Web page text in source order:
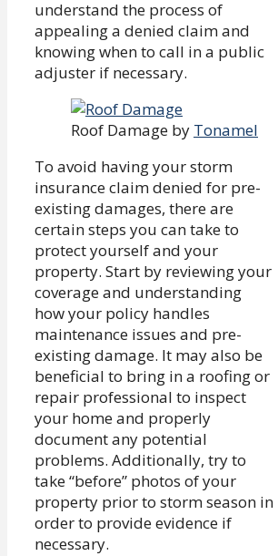
understand the process of
appealing a denied claim and
knowing when to call in a public
adjuster if necessary.
Roof Damage by Tonamel
To avoid having your storm
insurance claim denied for pre-
existing damages, there are
certain steps you can take to
protect yourself and your
property. Start by reviewing your
coverage and understanding
how your policy handles
maintenance issues and pre-
existing damage. It may also be
beneficial to bring in a roofing or
repair professional to inspect
your home and properly
document any potential
problems. Additionally, try to
take “before” photos of your
property prior to storm season in
order to provide evidence if
necessary.